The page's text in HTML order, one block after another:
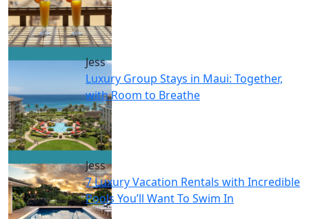
Jess
Luxury Group Stays in Maui: Together,
with Room to Breathe
Jess
7 Luxury Vacation Rentals with Incredible
Pools You’ll Want To Swim In